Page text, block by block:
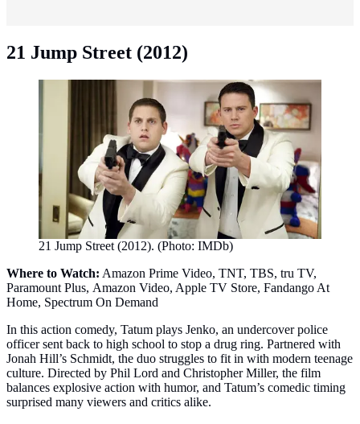
21 Jump Street (2012)
21 Jump Street (2012). (Photo: IMDb)
Where to Watch: Amazon Prime Video, TNT, TBS, tru TV,
Paramount Plus, Amazon Video, Apple TV Store, Fandango At
Home, Spectrum On Demand
In this action comedy, Tatum plays Jenko, an undercover police
officer sent back to high school to stop a drug ring. Partnered with
Jonah Hill’s Schmidt, the duo struggles to fit in with modern teenage
culture. Directed by Phil Lord and Christopher Miller, the film
balances explosive action with humor, and Tatum’s comedic timing
surprised many viewers and critics alike.